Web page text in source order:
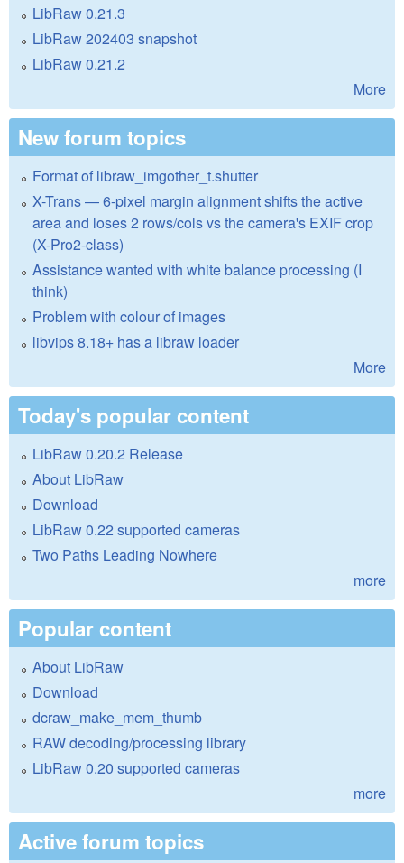
LibRaw 0.21.3
LibRaw 202403 snapshot
LibRaw 0.21.2
More
New forum topics
Format of libraw_imgother_t.shutter
X-Trans — 6-pixel margin alignment shifts the active
area and loses 2 rows/cols vs the camera's EXIF crop
(X-Pro2-class)
Assistance wanted with white balance processing (I
think)
Problem with colour of images
libvips 8.18+ has a libraw loader
More
Today's popular content
LibRaw 0.20.2 Release
About LibRaw
Download
LibRaw 0.22 supported cameras
Two Paths Leading Nowhere
more
Popular content
About LibRaw
Download
dcraw_make_mem_thumb
RAW decoding/processing library
LibRaw 0.20 supported cameras
more
Active forum topics